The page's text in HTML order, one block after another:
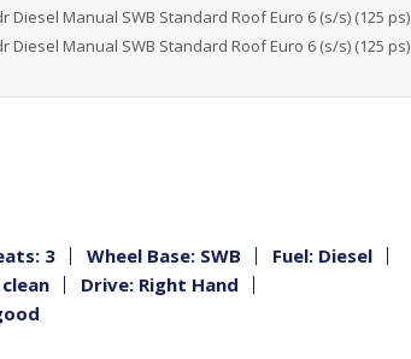
3 Wheel Base: SWB
Fuel: Diesel
Drive: Right Hand